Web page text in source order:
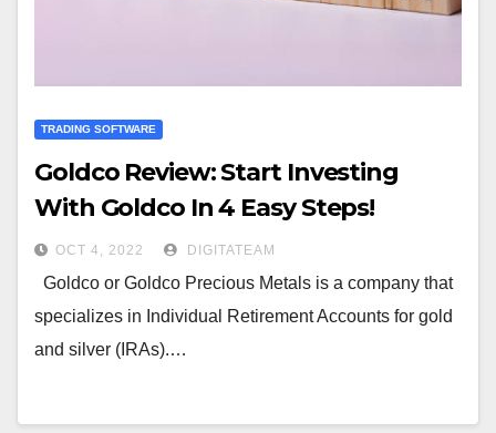
TRADING SOFTWARE
Goldco Review: Start Investing
With Goldco In 4 Easy Steps!
OCT 4, 2022 DIGITATEAM
Goldco or Goldco Precious Metals is a company that
specializes in Individual Retirement Accounts for gold
and silver (IRAs).…